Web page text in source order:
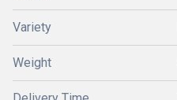
Variety
Weight